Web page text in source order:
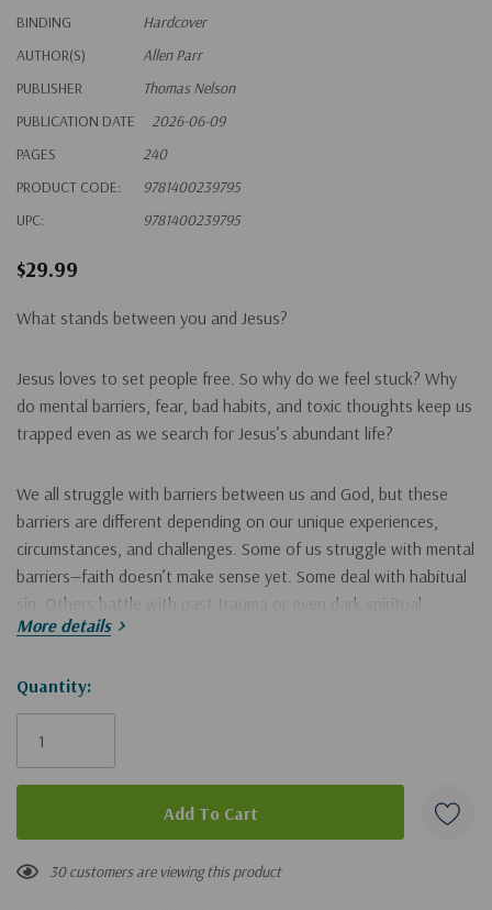
BINDING
Hardcover
AUTHOR(S)
Allen Parr
PUBLISHER
Thomas Nelson
PUBLICATION DATE
2026-06-09
PAGES
240
PRODUCT CODE:
9781400239795
UPC:
9781400239795
$29.99
What stands between you and Jesus?
Jesus loves to set people free. So why do we feel stuck? Why
do mental barriers, fear, bad habits, and toxic thoughts keep us
trapped even as we search for Jesus’s abundant life?
We all struggle with barriers between us and God, but these
barriers are different depending on our unique experiences,
circumstances, and challenges. Some of us struggle with mental
barriers—faith doesn’t make sense yet. Some deal with habitual
sin. Others battle with past trauma or even dark spiritual
experiences holding us in bondage. These strongholds need to
fit our struggle. Then we will find the freedom to which we’ve
been called.
Breaking Through
living, clarity of heart and mind, and deep connection with God.
identify the specific mental, spiritual, and generational walls
More details
Hurry!
Only
Quantity:
30 customers are viewing this product